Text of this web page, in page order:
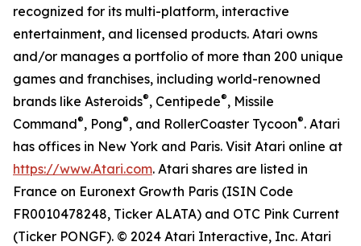
recognized for its multi-platform, interactive
entertainment, and licensed products. Atari owns
and/or manages a portfolio of more than 200 unique
games and franchises, including world-renowned
brands like Asteroids®, Centipede®, Missile
Command®, Pong®, and RollerCoaster Tycoon®. Atari
has offices in New York and Paris. Visit Atari online at
https://www.Atari.com. Atari shares are listed in
France on Euronext Growth Paris (ISIN Code
FR0010478248, Ticker ALATA) and OTC Pink Current
(Ticker PONGF). © 2024 Atari Interactive, Inc. Atari